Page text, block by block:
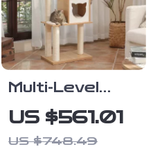
Multi-Level
Wood Cat
Tree with
US $561.01
US $748.49